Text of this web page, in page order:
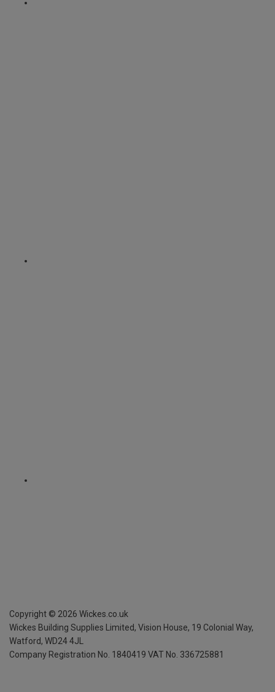
Copyright © 2026 Wickes.co.uk
Wickes Building Supplies Limited, Vision House, 19 Colonial Way,
Watford, WD24 4JL
Company Registration No. 1840419 VAT No. 336725881